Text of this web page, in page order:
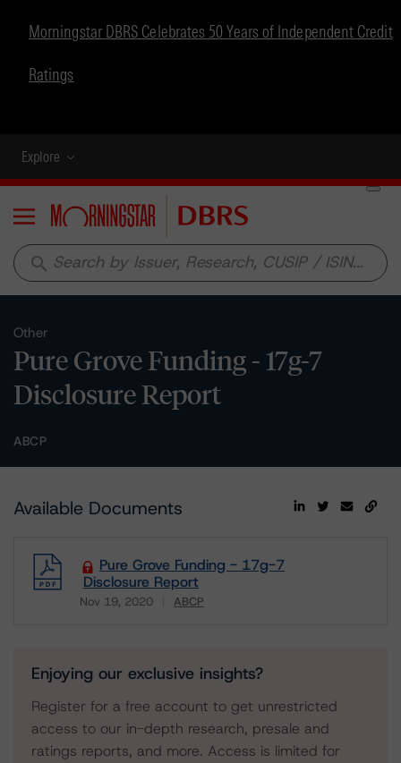
Morningstar DBRS Celebrates 50 Years of Independent Credit
Ratings
Explore
Menu
search
Other
Pure Grove Funding - 17g-7
Disclosure Report
ABCP
Available Documents
Pure Grove Funding - 17g-7
Disclosure Report
Nov 19, 2020 ABCP
Enjoying our exclusive insights?
Register for a free account to get unrestricted
access to our in-depth research, presale and
ratings reports, and more. Access is limited for